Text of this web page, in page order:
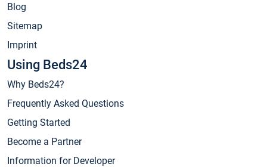
Blog
Sitemap
Imprint
Using Beds24
Why Beds24?
Frequently Asked Questions
Getting Started
Become a Partner
Information for Developer